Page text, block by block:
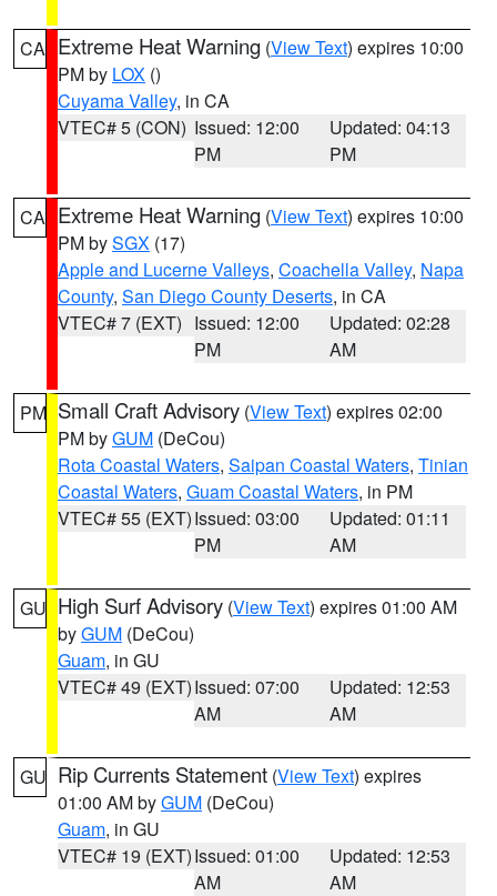
CA Extreme Heat Warning (View Text) expires 10:00
PM by LOX ()
Cuyama Valley, in CA
VTEC# 5 (CON) Issued: 12:00
PM
Updated: 04:13
PM
CA Extreme Heat Warning (View Text) expires 10:00
PM bySGX (17)
Apple and Lucerne Valleys, Coachella Valley, Napa
County, San Diego County Deserts, in CA
VTEC# 7 (EXT) Issued: 12:00
PM
Updated: 02:28
AM
PM Small Craft Advisory (View Text) expires 02:00
PM byGUM (DeCou)
Rota Coastal Waters, Saipan Coastal Waters, Tinian
Coastal Waters, Guam Coastal Waters, in PM
VTEC# 55 (EXT)Issued: 03:00
PM
Updated: 01:11
AM
GU High Surf Advisory (View Text) expires 01:00 AM
byGUM (DeCou)
Guam, in GU
VTEC# 49 (EXT)Issued: 07:00
AM
Updated: 12:53
AM
GU Rip Currents Statement (View Text) expires
01:00 AM byGUM (DeCou)
Guam, in GU
VTEC# 19 (EXT)Issued: 01:00
AM
Updated: 12:53
AM